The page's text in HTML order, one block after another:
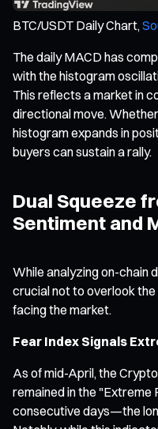
BTC/USDT Daily Chart,
The daily MACD has
with the histogram
This reflects a market in
directional move.
histogram expands in
buyers can sustain a rally.
Dual Squeeze
Sentiment and
While analyzing on-chain
crucial not to overlook
facing the market.
Fear Index Signals
As of mid-April, the
remained in the "Extreme
consecutive days—the